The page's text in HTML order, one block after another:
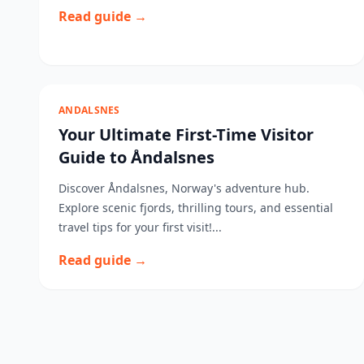
Read guide →
ANDALSNES
Your Ultimate First-Time Visitor
Guide to Åndalsnes
Discover Åndalsnes, Norway's adventure hub.
Explore scenic fjords, thrilling tours, and essential
travel tips for your first visit!...
Read guide →